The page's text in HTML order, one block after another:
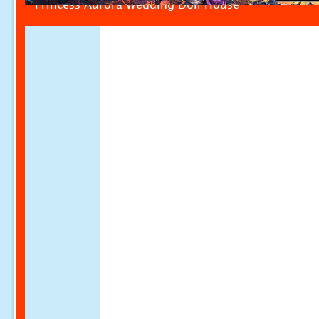
Princess Aurora Wedding Doll House